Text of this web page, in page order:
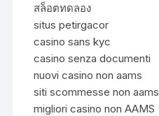
สล็อตทดลอง
situs petirgacor
casino sans kyc
casino senza documenti
nuovi casino non aams
siti scommesse non aams
migliori casino non AAMS